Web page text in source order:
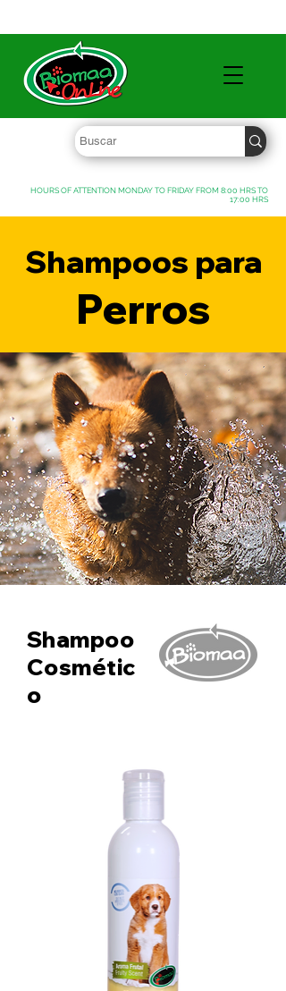
HOURS OF ATTENTION MONDAY TO FRIDAY FROM 8:00 HRS TO
17:00 HRS
Shampoos para
Perros
Shampoo
Cosmétic
o